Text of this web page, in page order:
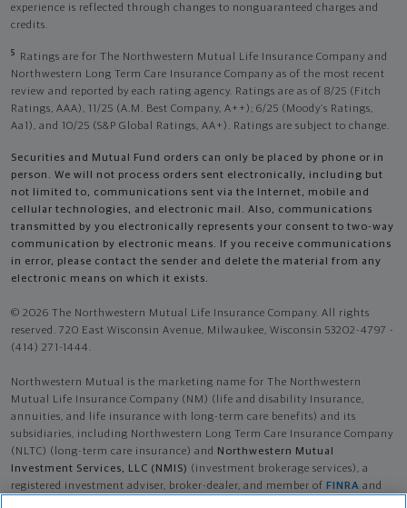
experience is reflected through changes to nonguaranteed charges and
credits.
5
Ratings are for The Northwestern Mutual Life Insurance Company and
Northwestern Long Term Care Insurance Company as of the most recent
review and reported by each rating agency. Ratings are as of 8/25 (Fitch
Ratings, AAA), 11/25 (A.M. Best Company, A++); 6/25 (Moody’s Ratings,
Aa1), and 10/25 (S&P Global Ratings, AA+). Ratings are subject to change.
Securities and Mutual Fund orders can only be placed by phone or in
person. We will not process orders sent electronically, including but
not limited to, communications sent via the Internet, mobile and
cellular technologies, and electronic mail. Also, communications
transmitted by you electronically represents your consent to two-way
communication by electronic means. If you receive communications
in error, please contact the sender and delete the material from any
electronic means on which it exists.
© 2026 The Northwestern Mutual Life Insurance Company. All rights
reserved. 720 East Wisconsin Avenue, Milwaukee, Wisconsin 53202-4797 -
(414) 271-1444.
Northwestern Mutual is the marketing name for The Northwestern
Mutual Life Insurance Company (NM) (life and disability Insurance,
annuities, and life insurance with long-term care benefits) and its
subsidiaries, including Northwestern Long Term Care Insurance Company
(NLTC) (long-term care insurance) and
Northwestern Mutual
Investment Services, LLC (NMIS) (investment brokerage services), a
registered investment adviser, broker-dealer, and member of FINRA and